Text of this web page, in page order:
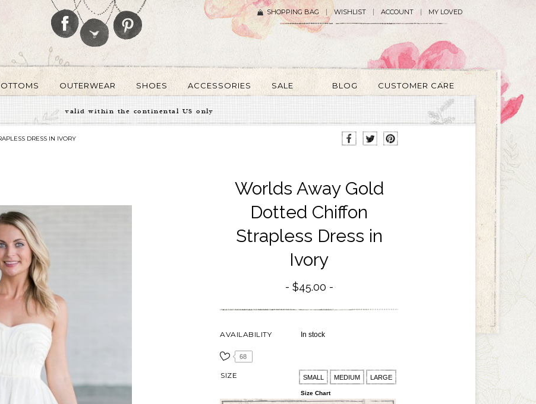
SHOPPING BAG WISHLIST ACCOUNT MY LOVED
OUTERWEAR SHOES ACCESSORIES SALE BLOG CUSTOMER CARE
valid within the continental US only
DRESS IN IVORY
Worlds Away Gold
Dotted Chiffon
Strapless Dress in
Ivory
AVAILABILITY In stock
$45.00
68
SIZE SMALL MEDIUM LARGE
Size Chart